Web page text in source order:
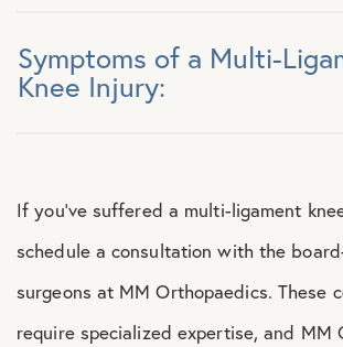
Symptoms of a Multi-
Knee Injury:
If you’ve suffered a multi-ligament
schedule a consultation with the
surgeons at MM Orthopaedics. These
require specialized expertise, and MM